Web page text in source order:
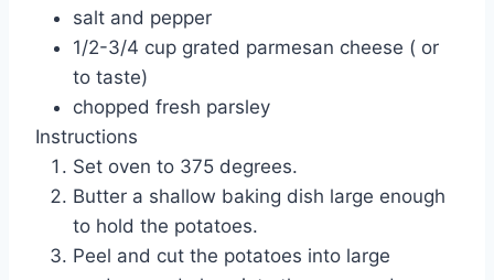
salt and pepper
1/2-3/4 cup grated parmesan cheese ( or
to taste)
chopped fresh parsley
Instructions
Set oven to 375 degrees.
Butter a shallow baking dish large enough
to hold the potatoes.
Peel and cut the potatoes into large